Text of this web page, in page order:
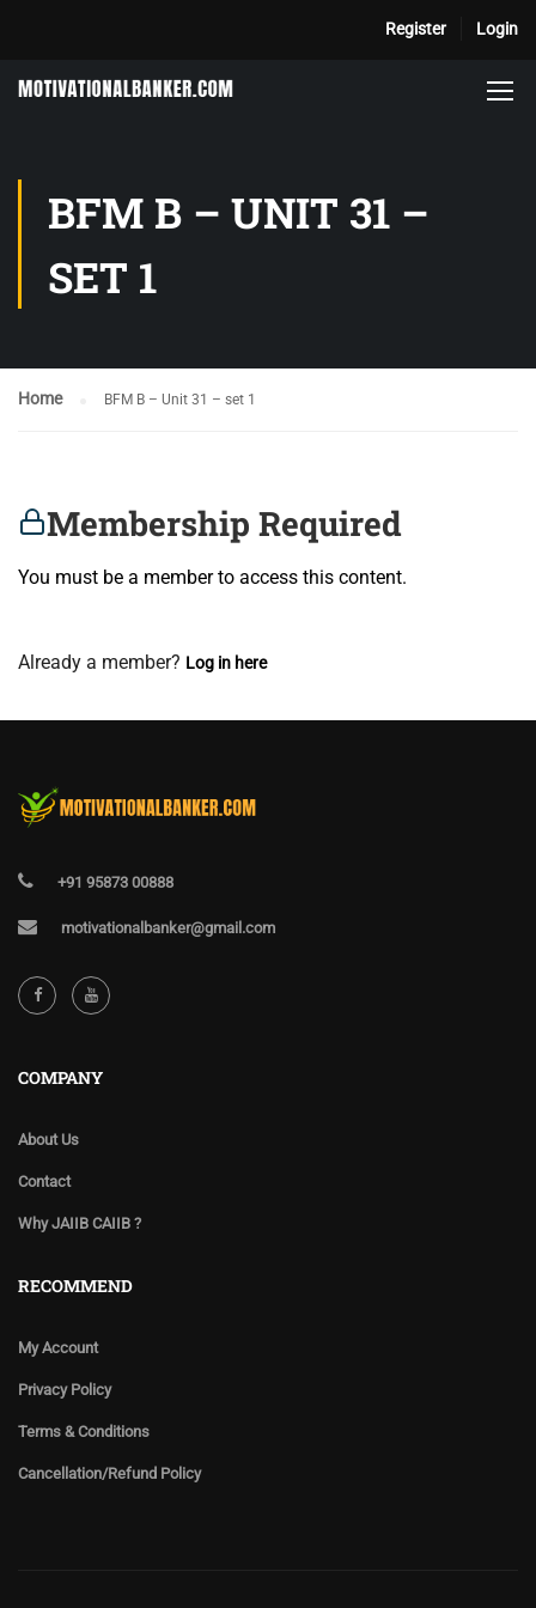
Register Login
BFM B – UNIT 31 –
SET 1
Home BFM B – Unit 31 – set 1
Membership Required
You must be a member to access this content.
Already a member? Log in here
+91 95873 00888
motivationalbanker@gmail.com
COMPANY
About Us
Contact
Why JAIIB CAIIB ?
RECOMMEND
My Account
Privacy Policy
Terms & Conditions
Cancellation/Refund Policy